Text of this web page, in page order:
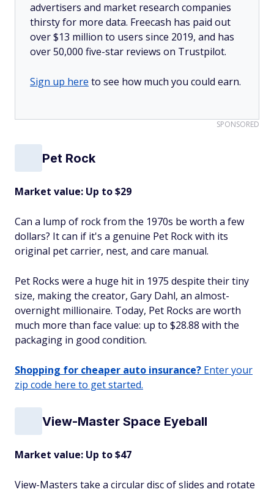
advertisers and market research companies
thirsty for more data. Freecash has paid out
over $13 million to users since 2019, and has
over 50,000 five-star reviews on Trustpilot.
Sign up here to see how much you could earn.
SPONSORED
Pet Rock
Market value: Up to $29
Can a lump of rock from the 1970s be worth a few
dollars? It can if it's a genuine Pet Rock with its
original pet carrier, nest, and care manual.
Pet Rocks were a huge hit in 1975 despite their tiny
size, making the creator, Gary Dahl, an almost-
overnight millionaire. Today, Pet Rocks are worth
much more than face value: up to $28.88 with the
packaging in good condition.
Shopping for cheaper auto insurance? Enter your
zip code here to get started.
View-Master Space Eyeball
Market value: Up to $47
View-Masters take a circular disc of slides and rotate